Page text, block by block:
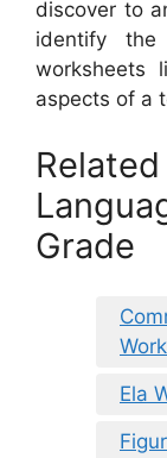
discover to
identify
worksheets
aspects of a
Grade
Ela